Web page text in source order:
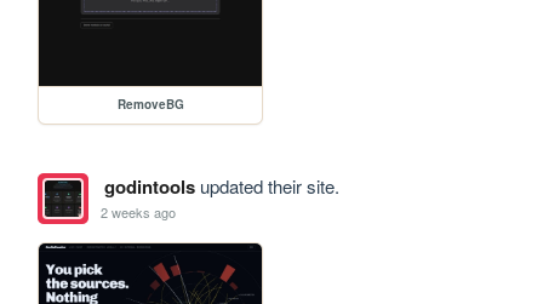
RemoveBG
godintoolsupdated their site.
2 weeks ago